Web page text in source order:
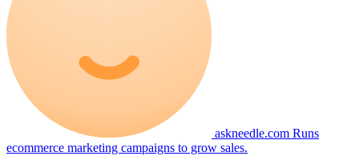
askneedle.com Runs
ecommerce marketing campaigns to grow sales.